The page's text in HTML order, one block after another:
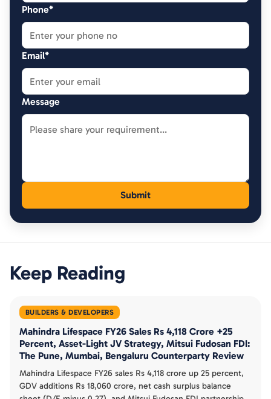
Phone*
Email*
Message
Keep Reading
BUILDERS & DEVELOPERS
Mahindra Lifespace FY26 Sales Rs 4,118 Crore +25
Percent, Asset-Light JV Strategy, Mitsui Fudosan FDI:
The Pune, Mumbai, Bengaluru Counterparty Review
Mahindra Lifespace FY26 sales Rs 4,118 crore up 25 percent,
GDV additions Rs 18,060 crore, net cash surplus balance